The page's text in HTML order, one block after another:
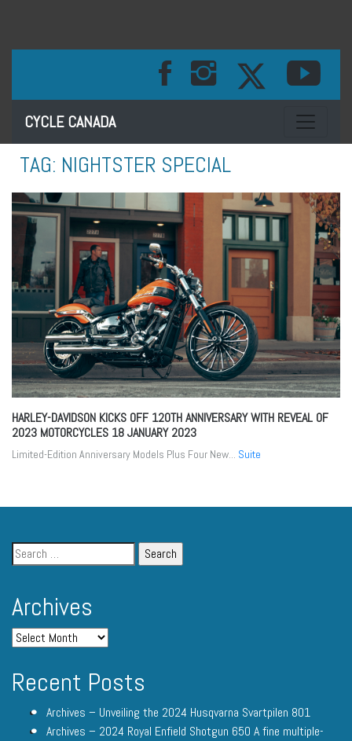
CYCLE CANADA Toggle
TAG: NIGHTSTER SPECIAL
HARLEY-DAVIDSON KICKS OFF 120TH ANNIVERSARY WITH REVEAL OF
2023 MOTORCYCLES 18 JANUARY 2023
Limited-Edition Anniversary Models Plus Four New... Suite
Archives
Recent Posts
Archives – Unveiling the 2024 Husqvarna Svartpilen 801
Archives – 2024 Royal Enfield Shotgun 650 A fine multiple-